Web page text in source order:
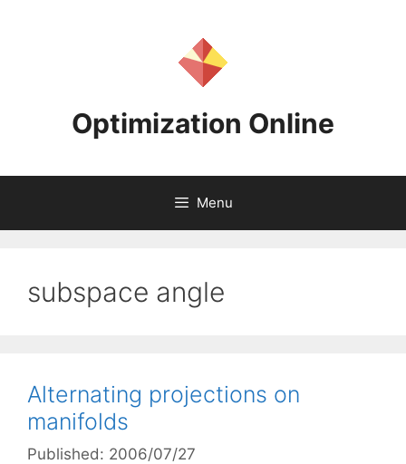
Optimization Online
Menu
subspace angle
Alternating projections on
manifolds
Published: 2006/07/27